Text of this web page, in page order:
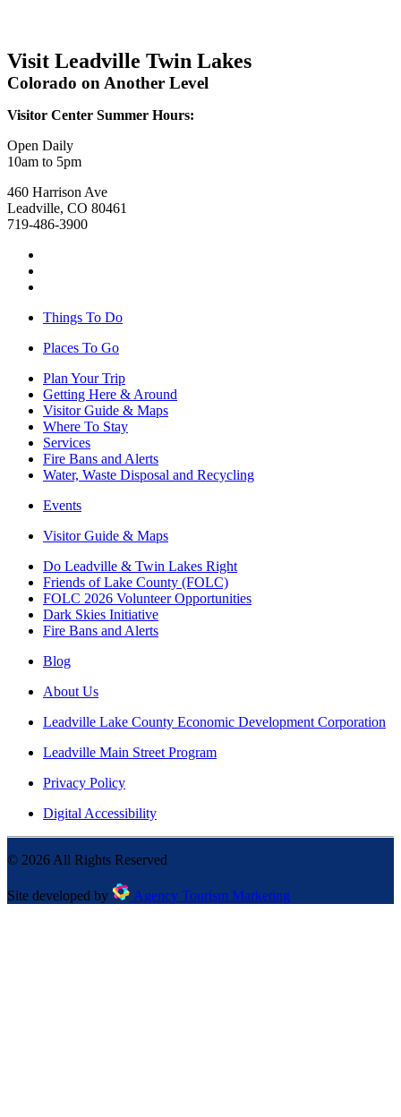
Visit Leadville Twin Lakes
Colorado on Another Level
Visitor Center Summer Hours:
Open Daily
10am to 5pm
460 Harrison Ave
Leadville, CO 80461
719-486-3900
Things To Do
Places To Go
Plan Your Trip
Getting Here & Around
Visitor Guide & Maps
Where To Stay
Services
Fire Bans and Alerts
Water, Waste Disposal and Recycling
Events
Visitor Guide & Maps
Do Leadville & Twin Lakes Right
Friends of Lake County (FOLC)
FOLC 2026 Volunteer Opportunities
Dark Skies Initiative
Fire Bans and Alerts
Blog
About Us
Leadville Lake County Economic Development Corporation
Leadville Main Street Program
Privacy Policy
Digital Accessibility
© 2026 All Rights Reserved
Site developed by Agency Tourism Marketing